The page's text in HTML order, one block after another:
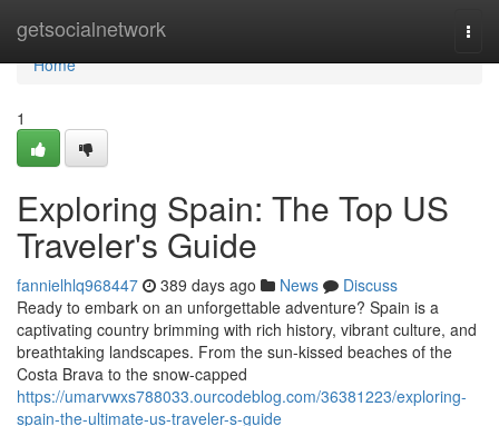
getsocialnetwork
Home
Home
1
Exploring Spain: The Top US
Traveler's Guide
fannielhlq968447 389 days ago News
Discuss
Ready to embark on an unforgettable adventure? Spain is a
captivating country brimming with rich history, vibrant culture, and
breathtaking landscapes. From the sun-kissed beaches of the
Costa Brava to the snow-capped
https://umarvwxs788033.ourcodeblog.com/36381223/exploring-
spain-the-ultimate-us-traveler-s-guide